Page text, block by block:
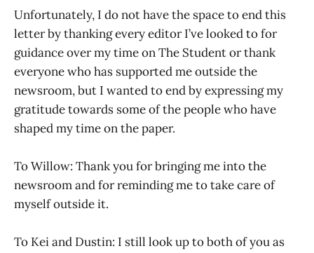
Unfortunately, I do not have the space to end this
letter by thanking every editor I’ve looked to for
guidance over my time on The Student or thank
everyone who has supported me outside the
newsroom, but I wanted to end by expressing my
gratitude towards some of the people who have
shaped my time on the paper.
To Willow: Thank you for bringing me into the
newsroom and for reminding me to take care of
myself outside it.
To Kei and Dustin: I still look up to both of you as